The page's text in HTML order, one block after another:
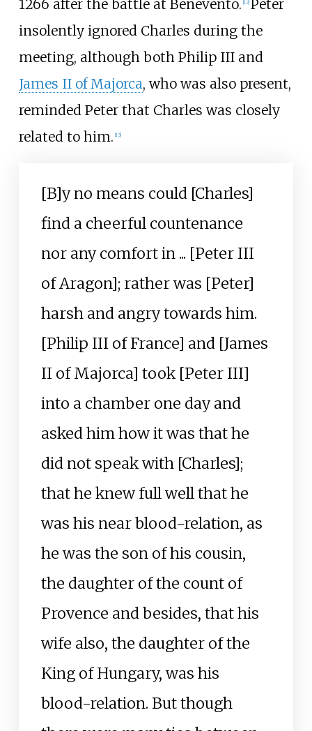
1266 after the battle at Benevento. 12] Peter
insolently ignored Charles during the
meeting, although both Philip III and
James II of Majorca, who was also present,
reminded Peter that Charles was closely
related to him. 13]
[B]y no means could [Charles]
find a cheerful countenance
nor any comfort in ... [Peter III
of Aragon]; rather was [Peter]
harsh and angry towards him.
[Philip III of France] and [James
II of Majorca] took [Peter III]
into a chamber one day and
asked him how it was that he
did not speak with [Charles];
that he knew full well that he
was his near blood-relation, as
he was the son of his cousin,
the daughter of the count of
Provence and besides, that his
wife also, the daughter of the
King of Hungary, was his
blood-relation. But though